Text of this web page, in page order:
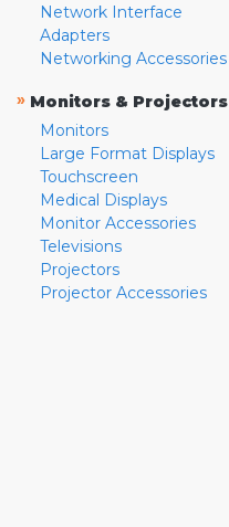
Network Interface
Adapters
Networking Accessories
» Monitors & Projectors
Monitors
Large Format Displays
Touchscreen
Medical Displays
Monitor Accessories
Televisions
Projectors
Projector Accessories